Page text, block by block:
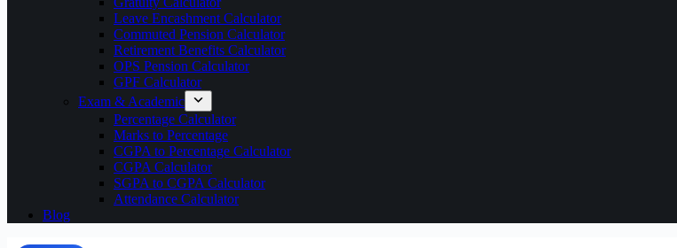
Leave Encashment Calculator
Commuted Pension Calculator
Retirement Benefits Calculator
OPS Pension Calculator
GPF Calculator
Exam & Academic
Percentage Calculator
Marks to Percentage
CGPA to Percentage Calculator
CGPA Calculator
SGPA to CGPA Calculator
Attendance Calculator
Blog